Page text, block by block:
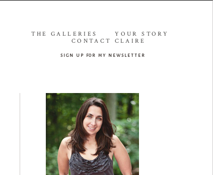
THE GALLERIES
YOUR STORY
CONTACT CLAIRE
sign up for my newsletter